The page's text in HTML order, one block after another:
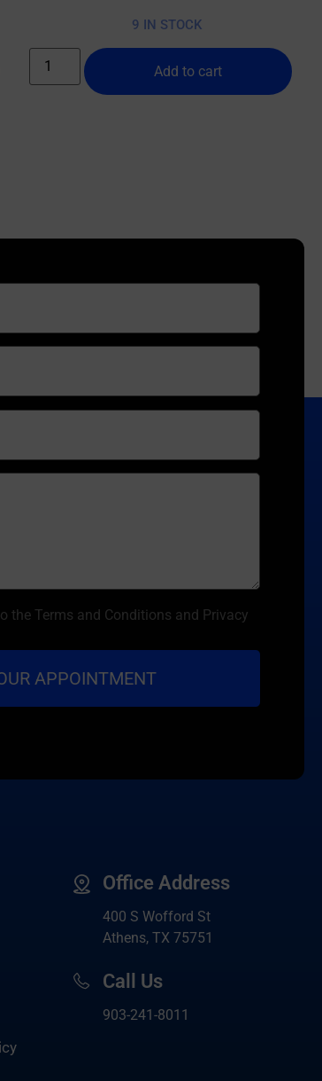
9 IN STOCK
Add to cart
the Terms and Conditions and Privacy
Office Address
400 S Wofford St
Athens, TX 75751
Call Us
903-241-8011